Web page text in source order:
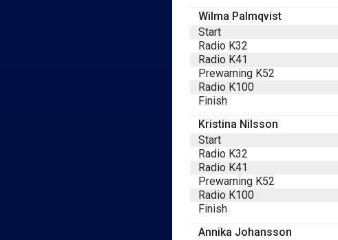
Wilma Palmqvist
Start
Radio K32
Radio K41
Prewarning K52
Radio K100
Finish
Kristina Nilsson
Start
Radio K32
Radio K41
Prewarning K52
Radio K100
Finish
Annika Johansson